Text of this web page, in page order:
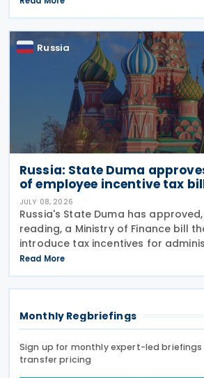
January 2027. The notification was
Russia
Russia: State Duma
of employee incentive tax
JULY 08, 2026
Russia's State Duma has
reading, a Ministry of Finance bill
introduce tax incentives for
employee incentive programmes
existing tax exemption. This
made on 7
Read More
Monthly Regbriefings
Sign up for monthly expert-led
transfer pricing